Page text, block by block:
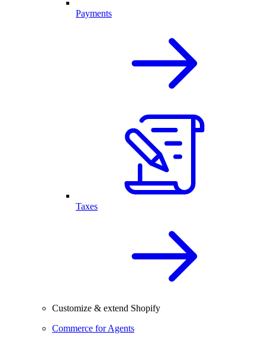
Payments
Taxes
Customize & extend Shopify
Commerce for Agents